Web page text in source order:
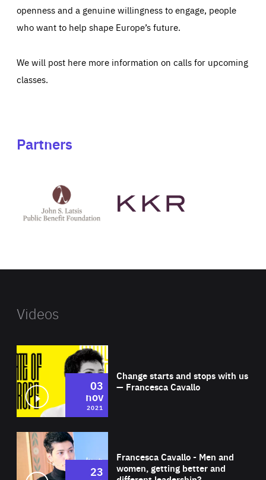
openness and a genuine willingness to engage, people
who want to help shape Europe’s future.
We will post here more information on calls for upcoming
classes.
Partners
Latsis
public
website
Videos
Change starts and stops with us
— Francesca Cavallo
03
nov
2021
Francesca Cavallo - Men and
women, getting better and
23